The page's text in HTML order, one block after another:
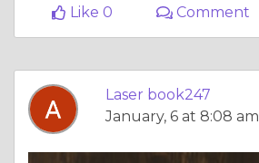
Like 0
Comment
Laser book247
January, 6 at 8:08 am